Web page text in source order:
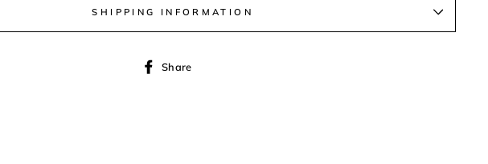
SHIPPING INFORMATION
Share